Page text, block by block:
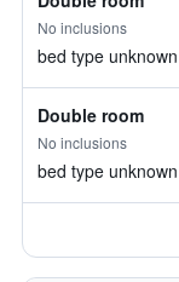
No inclusions
bed type unknown
Double room
No inclusions
bed type unknown